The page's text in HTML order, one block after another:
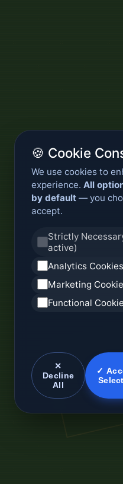
🍪 Cookie
We use cookies to
experience. All
by default — you
accept.
Strictly
active)
Analytics Cookies
Marketing
Functional
✕
Decline
All
✓